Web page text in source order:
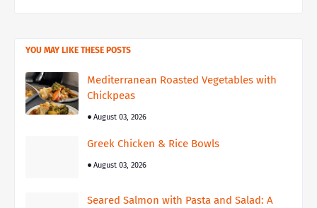
YOU MAY LIKE THESE POSTS
Mediterranean Roasted Vegetables with
Chickpeas
August 03, 2026
Greek Chicken & Rice Bowls
August 03, 2026
Seared Salmon with Pasta and Salad: A